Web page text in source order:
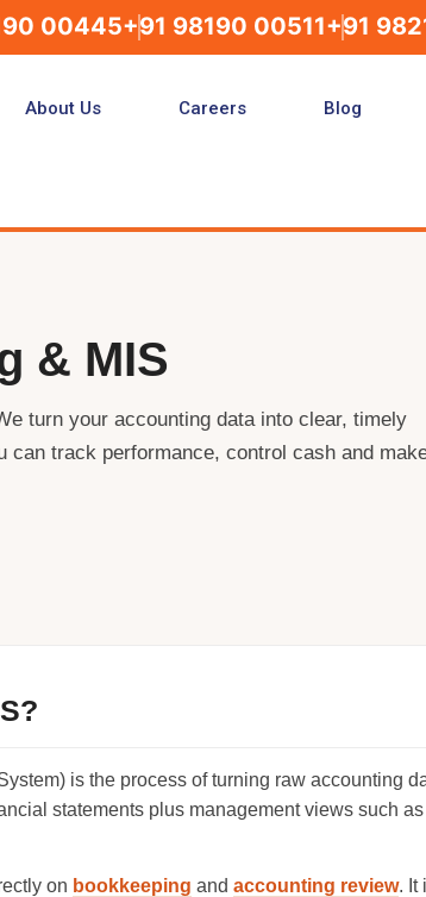
00445+91 98190 00511+91
About Us Careers Blog
& MIS
turn your accounting data into clear, timely
track performance, control cash and
is the process of turning raw accounting
statements plus management views such
on bookkeeping and accounting review. It